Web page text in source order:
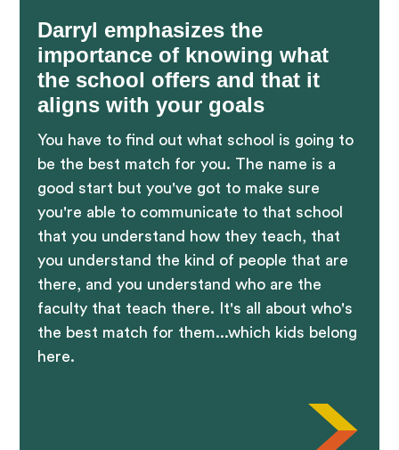
Darryl emphasizes the
importance of knowing what
the school offers and that it
aligns with your goals
You have to find out what school is going to
be the best match for you. The name is a
good start but you've got to make sure
you're able to communicate to that school
that you understand how they teach, that
you understand the kind of people that are
there, and you understand who are the
faculty that teach there. It's all about who's
the best match for them...which kids belong
here.